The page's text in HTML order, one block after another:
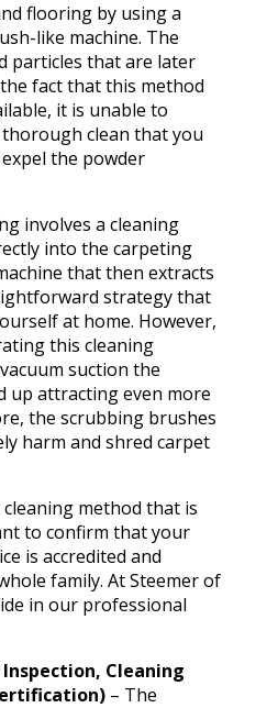
flooring by using a
like machine. The
particles that are later
fact that this method
it is unable to
clean that you
the powder
involves a cleaning
into the carpeting
that then extracts
strategy that
at home. However,
this cleaning
suction the
up attracting even more
the scrubbing brushes
harm and shred carpet
cleaning method that is
to confirm that your
is accredited and
family. At Steemer of
in our professional
Cleaning
– The